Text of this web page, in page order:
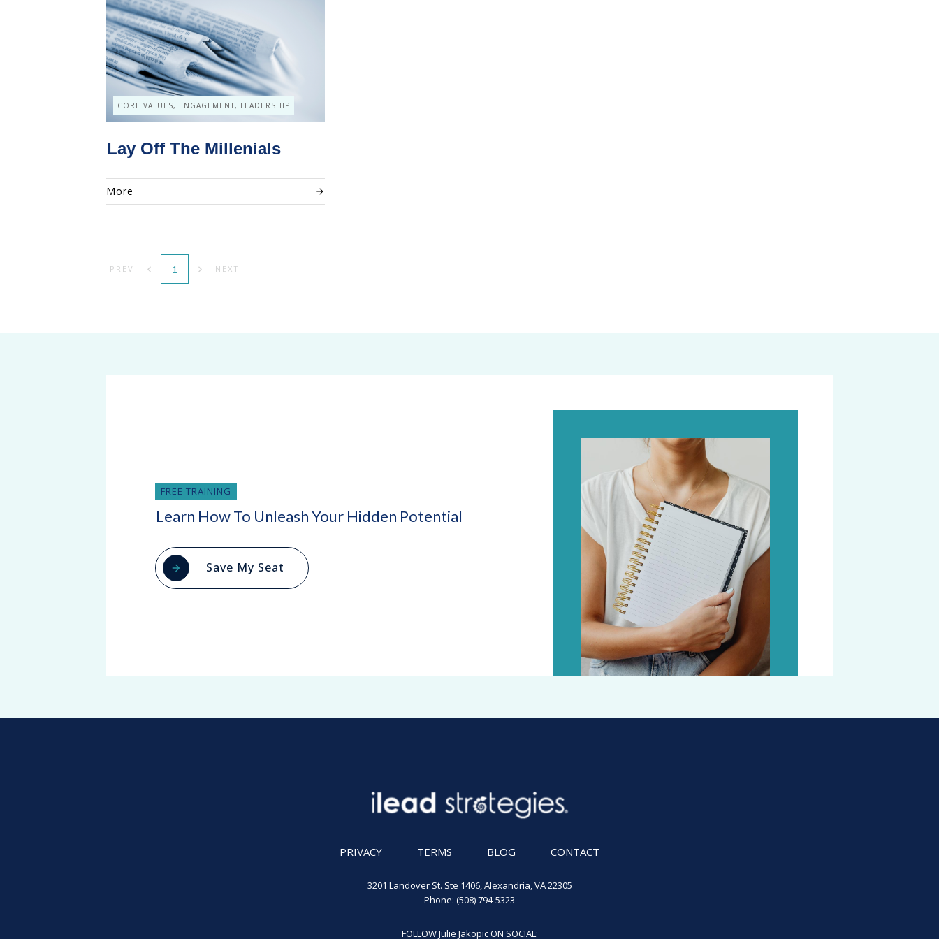
CORE VALUES, ENGAGEMENT, LEADERSHIP
Lay Off The Millenials
More
PREV 1 NEXT
FREE TRAINING
Learn How To Unleash Your Hidden Potential
Save My Seat
PRIVACY TERMS BLOG CONTACT
3201 Landover St. Ste 1406, Alexandria, VA 22305
Phone: (508) 794-5323
FOLLOW Julie Jakopic ON SOCIAL: